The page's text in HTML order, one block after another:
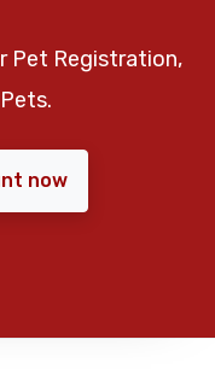
Pet Registration,
now